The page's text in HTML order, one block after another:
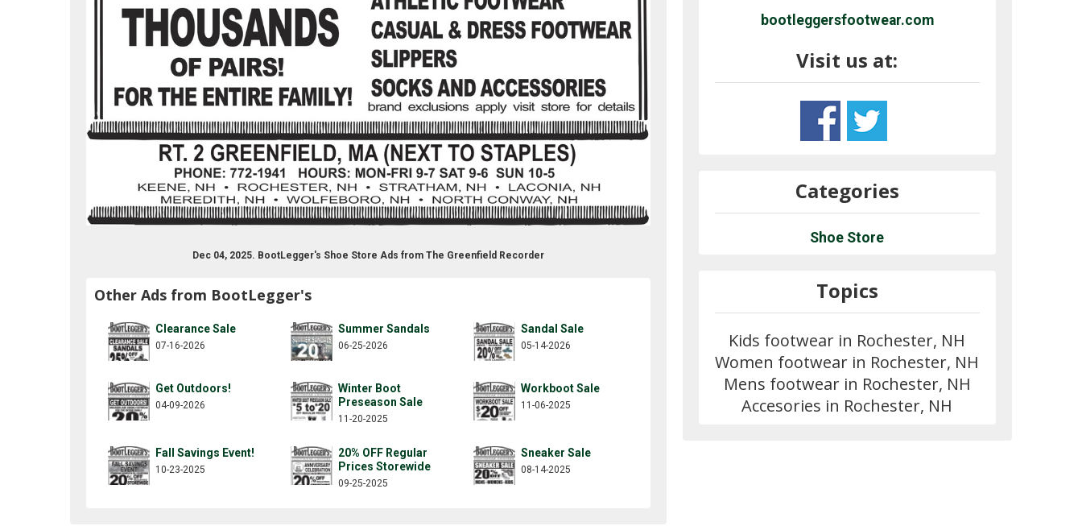
Dec 04, 2025. BootLegger's Shoe Store Ads from The Greenfield Recorder
Other Ads from BootLegger's
Clearance Sale
07-16-2026
Summer Sandals
06-25-2026
Sandal Sale
05-14-2026
Get Outdoors!
04-09-2026
Winter Boot
Preseason Sale
11-20-2025
Workboot Sale
11-06-2025
Fall Savings Event!
10-23-2025
20% OFF Regular
Prices Storewide
09-25-2025
Sneaker Sale
08-14-2025
bootleggersfootwear.com
Visit us at:
footwear-centers/362793638534
#!/bootlegger_s
Categories
Shoe Store
Topics
Kids footwear in Rochester, NH
Women footwear in Rochester, NH
Mens footwear in Rochester, NH
Accesories in Rochester, NH